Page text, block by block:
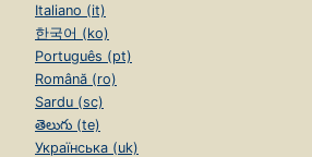
Italiano (it)
한국어 (ko)
Português (pt)
Română (ro)
Sardu (sc)
తెలుగు (te)
Українська (uk)